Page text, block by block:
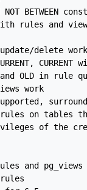
BETWEEN
rules and
delete work
CURRENT
OLD in rule
work
on tables
of the
and pg_views